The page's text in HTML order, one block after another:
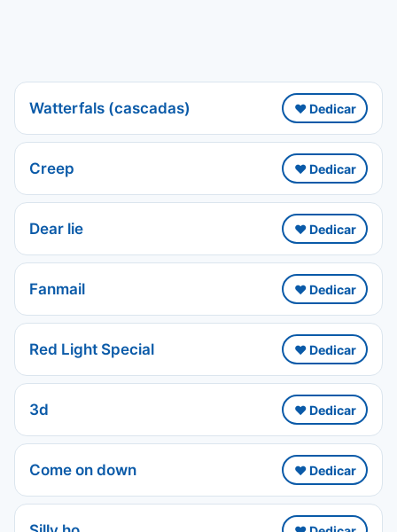
Watterfals (cascadas) ❤️ Dedicar
Creep ❤️ Dedicar
Dear lie ❤️ Dedicar
Fanmail ❤️ Dedicar
Red Light Special ❤️ Dedicar
3d ❤️ Dedicar
Come on down ❤️ Dedicar